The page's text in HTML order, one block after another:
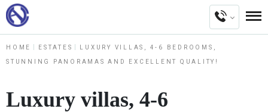
HOME ESTATES LUXURY VILLAS, 4-6 BEDROOMS,
STUNNING PANORAMAS AND EXCELLENT QUALITY!
Luxury villas, 4-6